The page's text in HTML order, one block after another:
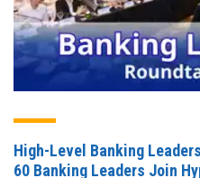
High-Level Banking
60 Banking Leaders Join